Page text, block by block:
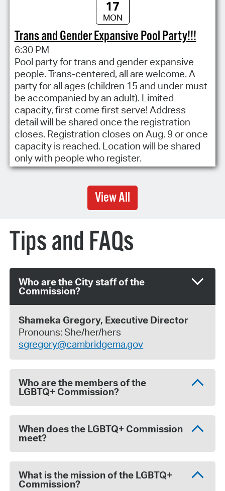
17
MON
Trans and Gender Expansive Pool Party!!!
6:30 PM
Pool party for trans and gender expansive
people. Trans-centered, all are welcome. A
party for all ages (children 15 and under must
be accompanied by an adult). Limited
capacity, first come first serve! Address
detail will be shared once the registration
closes. Registration closes on Aug. 9 or once
capacity is reached. Location will be shared
only with people who register.
View All
Tips and FAQs
Who are the City staff of the
Commission?
Shameka Gregory, Executive Director
Pronouns: She/her/hers
sgregory@cambridgema.gov
Who are the members of the
LGBTQ+ Commission?
When does the LGBTQ+ Commission
meet?
What is the mission of the LGBTQ+
Commission?